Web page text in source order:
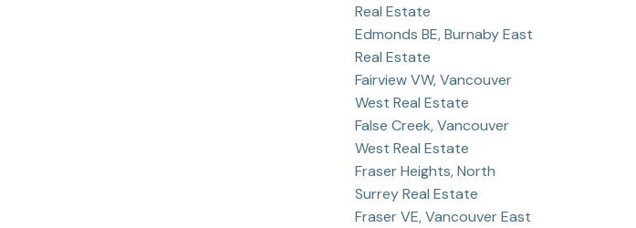
Real Estate
Edmonds BE, Burnaby East
Real Estate
Fairview VW, Vancouver
West Real Estate
False Creek, Vancouver
West Real Estate
Fraser Heights, North
Surrey Real Estate
Fraser VE, Vancouver East